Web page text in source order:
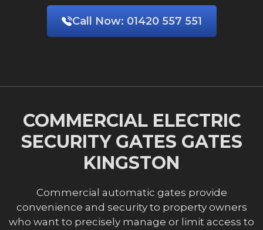
Call Now: 01420 557 551
COMMERCIAL ELECTRIC
SECURITY GATES GATES
KINGSTON
Commercial automatic gates provide
convenience and security to property owners
who want to precisely manage or limit access to